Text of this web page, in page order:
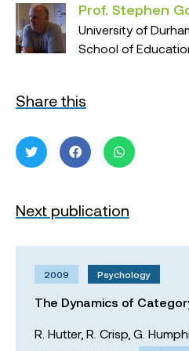
Prof. Stephen
University of
School of
Share this
Next publication
2009 Psychology
The Dynamics of
R. Hutter, R. Crisp, G.